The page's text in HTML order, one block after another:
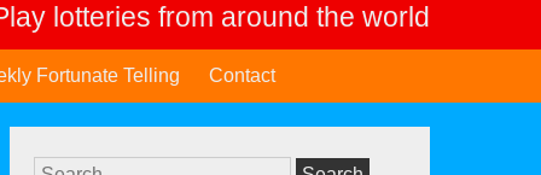
lotteries from around the world
Fortunate Telling Contact
Search